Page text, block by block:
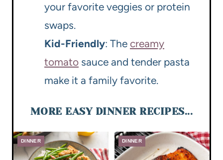
your favorite veggies or protein
swaps.
Kid-Friendly: The creamy
tomato sauce and tender pasta
make it a family favorite.
MORE EASY DINNER RECIPES...
DINNER DINNER